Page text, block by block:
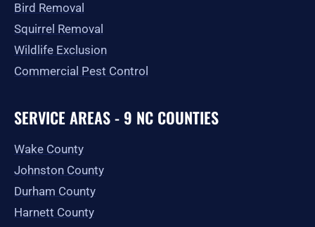
Bird Removal
Squirrel Removal
Wildlife Exclusion
Commercial Pest Control
SERVICE AREAS - 9 NC COUNTIES
Wake County
Johnston County
Durham County
Harnett County